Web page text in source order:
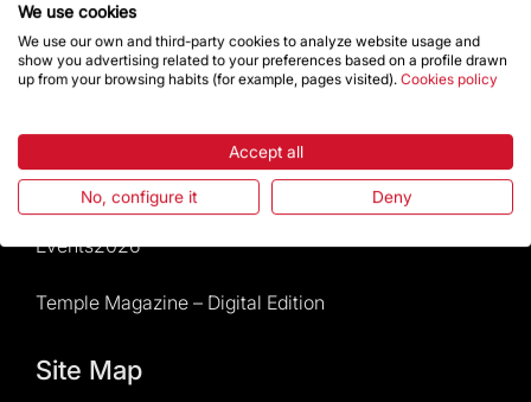
Rules and conditions of sale
News and current events
Calendar of activities
Give a boost
Events2026
Temple Magazine – Digital Edition
Site Map
We use cookies
We use our own and third-party cookies to analyze website usage and
show you advertising related to your preferences based on a profile drawn
up from your browsing habits (for example, pages visited). Cookies policy
Accept all
No, configure it Deny